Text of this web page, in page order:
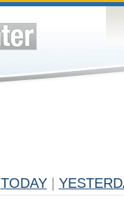
TODAY